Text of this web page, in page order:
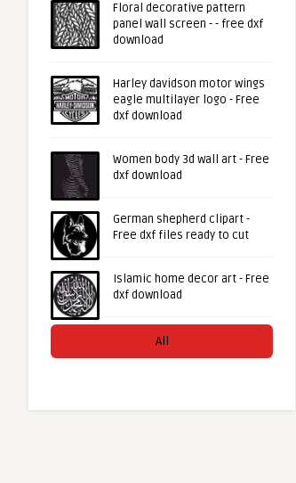
Floral decorative pattern
panel wall screen - - free dxf
download
Harley davidson motor wings
eagle multilayer logo - Free
dxf download
Women body 3d wall art - Free
dxf download
German shepherd clipart -
Free dxf files ready to cut
Islamic home decor art - Free
dxf download
All